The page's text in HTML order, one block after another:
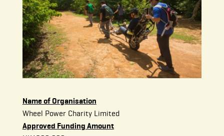
Name of Organisation
Wheel Power Charity Limited
Approved Funding Amount